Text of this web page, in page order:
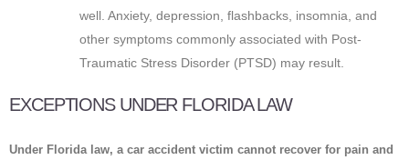
well. Anxiety, depression, flashbacks, insomnia, and
other symptoms commonly associated with Post-
Traumatic Stress Disorder (PTSD) may result.
EXCEPTIONS UNDER FLORIDA LAW
Under Florida law, a car accident victim cannot recover for pain and